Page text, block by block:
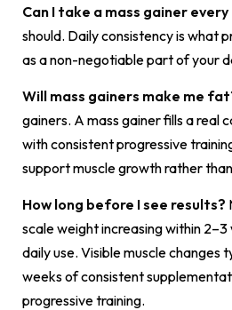
Can I take a mass gainer every
should. Daily consistency is what
as a non-negotiable part of your
Will mass gainers make me
gainers. A mass gainer fills a real
with consistent progressive
support muscle growth rather
How long before I see results?
scale weight increasing within
daily use. Visible muscle changes
weeks of consistent
progressive training.